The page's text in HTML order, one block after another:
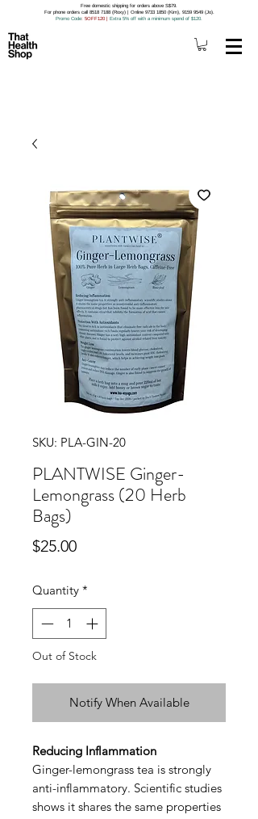
Free domestic shipping for orders above S$79.
For phone orders call 8518 7188 (Roxy) | Online 9733 1850 (Kim), 9159 9549 (Jo).
Promo Code: 5OFF120 | Extra 5% off with a minimum spend of $120.
SKU: PLA-GIN-20
PLANTWISE Ginger-
Lemongrass (20 Herb
Bags)
$25.00Price
Quantity *
Out of Stock
Notify When Available
Reducing Inflammation
Ginger-lemongrass tea is strongly
anti-inflammatory. Scientific studies
shows it shares the same properties